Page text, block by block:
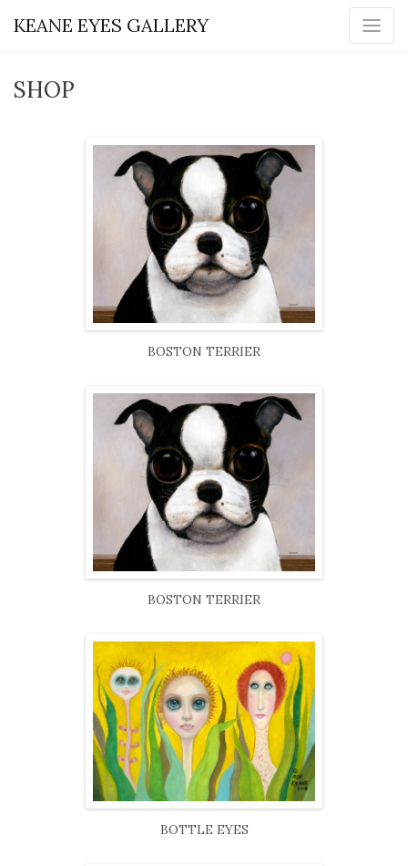
KEANE EYES GALLERY
SHOP
BOSTON TERRIER
BOSTON TERRIER
BOTTLE EYES